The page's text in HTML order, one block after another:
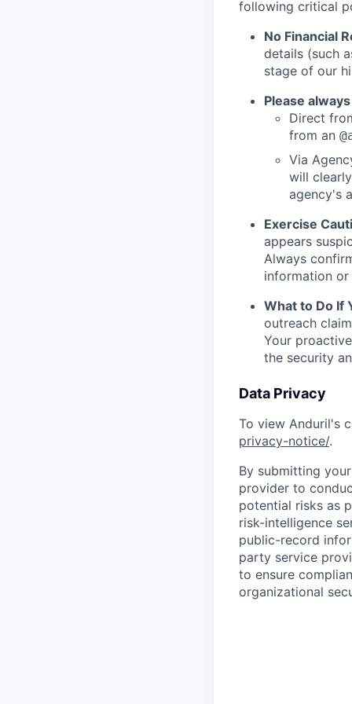
following critical
No Financial
details (such
stage of our
Please
Direct
from an
Via
will
agency's
Exercise
appears
Always
information
What to Do If
outreach
Your
the security
Data Privacy
To view Anduril's
privacy-notice/.
By submitting
provider to
potential risks as
risk-intelligence
public-record
party service
to ensure
organizational